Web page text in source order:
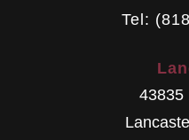
Tel:
43835